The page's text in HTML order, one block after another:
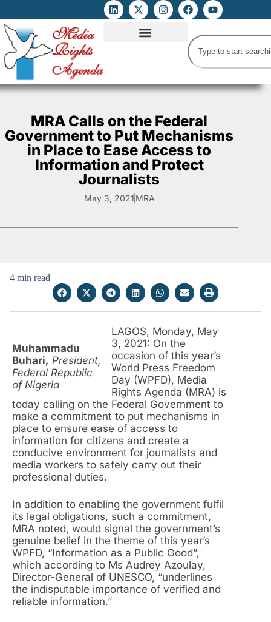
MRA Calls on the Federal
Government to Put Mechanisms
in Place to Ease Access to
Information and Protect
Journalists
May 3, 2021 MRA
4 min read
Muhammadu
Buhari, President,
Federal Republic
of Nigeria
LAGOS, Monday, May
3, 2021: On the
occasion of this year’s
World Press Freedom
Day (WPFD), Media
Rights Agenda (MRA) is
today calling on the Federal Government to
make a commitment to put mechanisms in
place to ensure ease of access to
information for citizens and create a
conducive environment for journalists and
media workers to safely carry out their
professional duties.
In addition to enabling the government fulfil
its legal obligations, such a commitment,
MRA noted, would signal the government’s
genuine belief in the theme of this year’s
WPFD, “Information as a Public Good”,
which according to Ms Audrey Azoulay,
Director-General of UNESCO, “underlines
the indisputable importance of verified and
reliable information.”